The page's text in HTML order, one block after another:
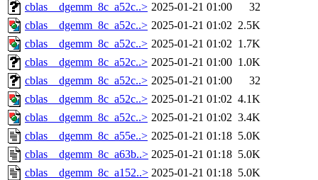
cblas__dgemm_8c_a52c..> 2025-01-21 01:00
32
cblas__dgemm_8c_a52c..> 2025-01-21 01:02 2.5K
cblas__dgemm_8c_a52c..> 2025-01-21 01:02 1.7K
cblas__dgemm_8c_a52c..> 2025-01-21 01:00 1.0K
cblas__dgemm_8c_a52c..> 2025-01-21 01:00
32
cblas__dgemm_8c_a52c..> 2025-01-21 01:02 4.1K
cblas__dgemm_8c_a52c..> 2025-01-21 01:02 3.4K
cblas__dgemm_8c_a55e..> 2025-01-21 01:18 5.0K
cblas__dgemm_8c_a63b..> 2025-01-21 01:18 5.0K
cblas__dgemm_8c_a152..> 2025-01-21 01:18 5.0K